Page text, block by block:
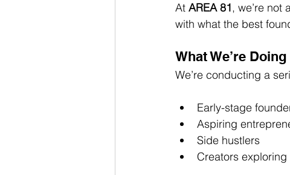
At AREA 81, we’re not
with what the best
What We’re
We’re conducting a
Early-stage
Aspiring
Side hustlers
Creators